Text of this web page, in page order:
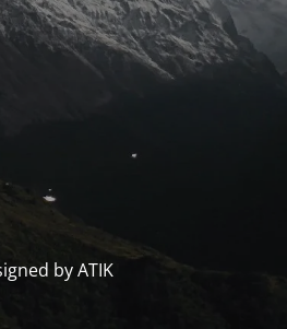
by ATIK